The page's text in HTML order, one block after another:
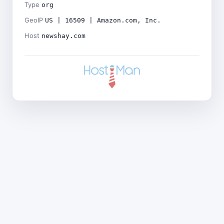
Type org
GeoIP US | 16509 | Amazon.com, Inc.
Host newshay.com